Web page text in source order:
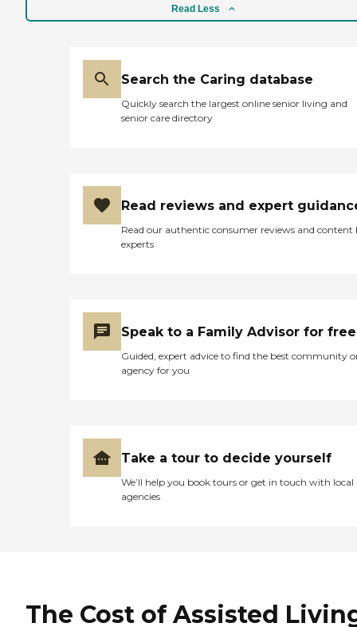
Read Less
Search the Caring database
Quickly search the largest online senior living and
senior care directory
Read reviews and expert
Read our authentic consumer reviews and content
experts
Speak to a Family Advisor for free
Guided, expert advice to find the best community
agency for you
Take a tour to decide yourself
We’ll help you book tours or get in touch with local
agencies
The Cost of Assisted